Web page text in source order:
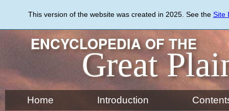
content
This version of the website was created in 2025. See the Site
ENCYCLOPEDIA OF THE
Great
Home Introduction